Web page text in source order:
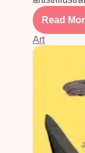
Read
Art